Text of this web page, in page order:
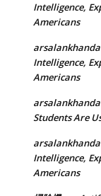
Intelligence,
Americans
Intelligence,
Americans
Students Are
Intelligence,
Americans